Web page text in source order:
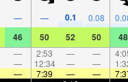
— — 0.1 0.08
46 50 52 50 48
— 2:53 — —
— 12:34 — —
— 7:39 — —